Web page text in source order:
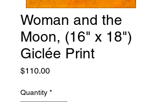
Woman and the
Moon, (16" x 18")
Giclée Print
$110.00Price
Quantity *